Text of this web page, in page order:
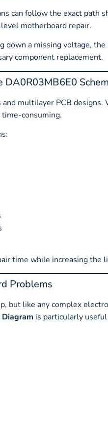
can follow the exact path
motherboard repair.
down a missing voltage,
component replacement.
DA0R03MB6E0
multilayer PCB
consuming.
time while increasing the
Problems
but like any complex
is particularly